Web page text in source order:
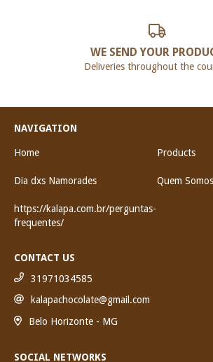
WE SEND YOUR
Deliveries throughout the
NAVIGATION
Home Products
Dia dxs Namorades Quem Somos
https://kalapa.com.br/perguntas-
frequentes/
CONTACT US
31971034585
kalapachocolate@gmail.com
Belo Horizonte - MG
SOCIAL NETWORKS